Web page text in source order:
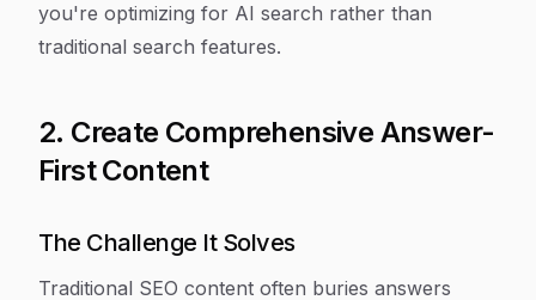
you're optimizing for AI search rather than
traditional search features.
2. Create Comprehensive Answer-
First Content
The Challenge It Solves
Traditional SEO content often buries answers